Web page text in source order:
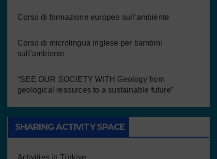
Corso di formazione europeo sull’ambiente
Corso di microlingua inglese per bambini
sull’ambiente
“SEE OUR SOCIETY WITH Geology from
geological resources to a sustainable future”
SHARING ACTIVITY SPACE